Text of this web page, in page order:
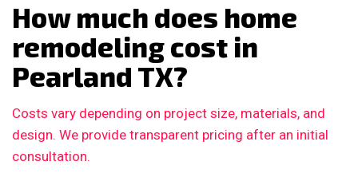
How much does home
remodeling cost in
Pearland TX?
Costs vary depending on project size, materials, and
design. We provide transparent pricing after an initial
consultation.